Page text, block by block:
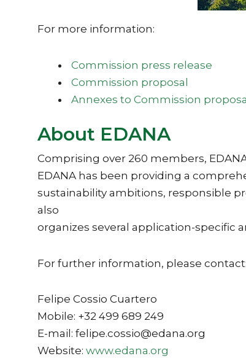
For more information:
Commission press release
Commission proposal
Annexes to Commission
About EDANA
Comprising over 260 members,
EDANA has been providing a
sustainability ambitions, responsible
also
organizes several application-specific
For further information, please contact:
Felipe Cossio Cuartero
Mobile: +32 499 689 249
E-mail: felipe.cossio@edana.org
Website: www.edana.org